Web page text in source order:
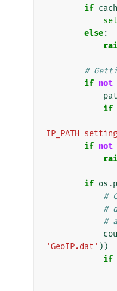
if
else:
#
if not
if
IP_PATH
if not
if os .
#
#
#
'GeoIP.dat' ))
if